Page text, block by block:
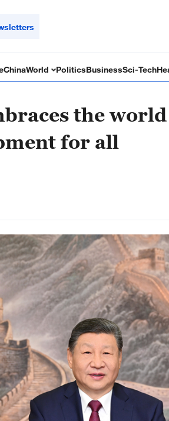
ChinaWorld PoliticsBusinessSci-Tech
the
for all